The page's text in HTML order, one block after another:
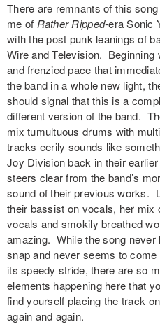
There are remnants of this
me of Rather Ripped-era Sonic
with the post punk leanings of
Wire and Television. Beginning
and frenzied pace that
the band in a whole new light,
should signal that this is a
different version of the band.
mix tumultuous drums with
tracks eerily sounds like
Joy Division back in their
steers clear from the band’s
sound of their previous works.
their bassist on vocals, her mix
vocals and smokily breathed
amazing. While the song never
snap and never seems to come
its speedy stride, there are so
elements happening here that
find yourself placing the track
again and again.